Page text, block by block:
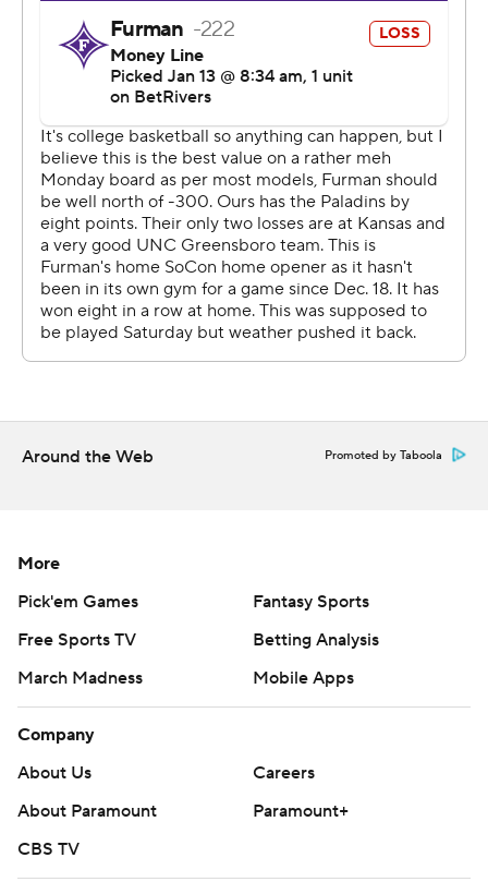
strictly prohibited.
Around the Web Promoted by Taboola
More
Pick'em Games
Fantasy Sports
Free Sports TV
Betting Analysis
March Madness
Mobile Apps
Company
About Us
Careers
About Paramount
Paramount+
CBS TV